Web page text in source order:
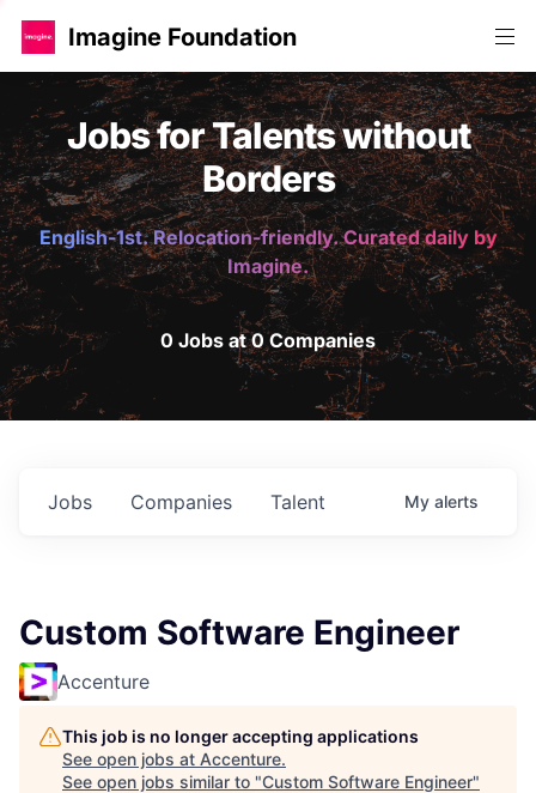
Imagine Foundation
Jobs for Talents without
Borders
English-1st. Relocation-friendly. Curated daily by
Imagine.
0 Jobs at 0 Companies
Jobs Companies Talent My alerts
Custom Software Engineer
Accenture
This job is no longer accepting applications
See open jobs at Accenture.
See open jobs similar to "Custom Software Engineer"